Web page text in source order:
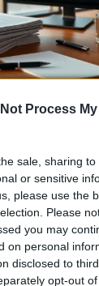
Process
sale, sharing
or sensitive
please use the
Please
you may
on personal
disclosed to
opt-out
incident
agreed